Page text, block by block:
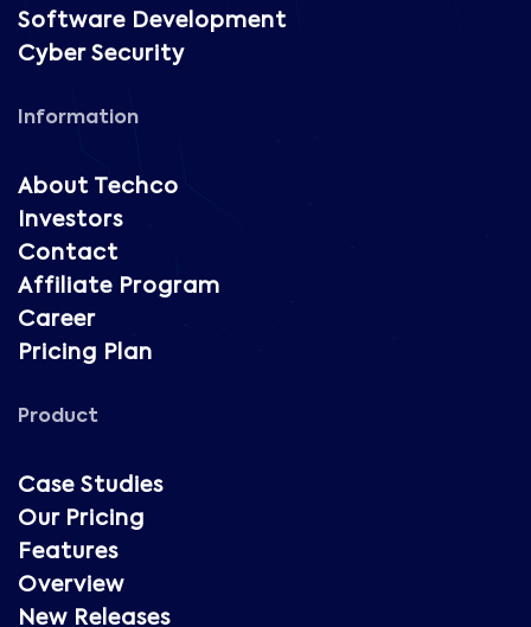
Software Development
Cyber Security
Information
About Techco
Investors
Contact
Affiliate Program
Career
Pricing Plan
Product
Case Studies
Our Pricing
Features
Overview
New Releases